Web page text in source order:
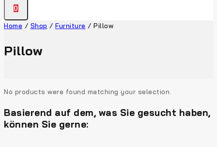
0
Home / Shop / Furniture / Pillow
Pillow
No products were found matching your selection.
Basierend auf dem, was Sie gesucht haben,
können Sie gerne: